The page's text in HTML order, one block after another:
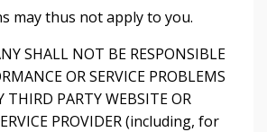
may thus not apply to you.
SHALL NOT BE RESPONSIBLE
OR SERVICE PROBLEMS
THIRD PARTY WEBSITE OR
PROVIDER (including, for